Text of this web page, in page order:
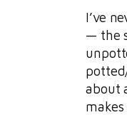
I’ve
— the
about